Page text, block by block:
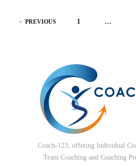
Posts
PREVIOUS PAGE
1 …
Coach-123, offering Individual
Team Coaching and Coaching